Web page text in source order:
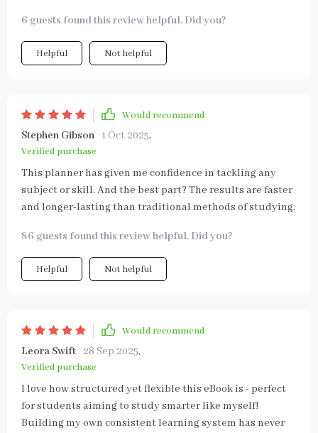
6 guests found this review helpful. Did you?
Helpful Not helpful
Would recommend
Stephen Gibson 1 Oct 2025,
Verified purchase
This planner has given me confidence in tackling any
subject or skill. And the best part? The results are faster
and longer-lasting than traditional methods of studying.
86 guests found this review helpful. Did you?
Helpful Not helpful
Would recommend
Leora Swift 28 Sep 2025,
Verified purchase
I love how structured yet flexible this eBook is - perfect
for students aiming to study smarter like myself!
Building my own consistent learning system has never